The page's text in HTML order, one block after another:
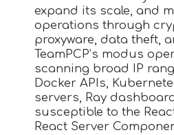
expand its scale, and
operations through
proxyware, data theft,
TeamPCP’s modus
scanning broad IP
Docker APIs,
servers, Ray
susceptible to the
React Server